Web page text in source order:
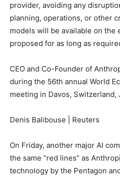
provider, avoiding any
planning, operations, or other
models will be available on the
proposed for as long as
CEO and Co-Founder of
during the 56th annual World
meeting in Davos, Switzerland,
Denis Balibouse | Reuters
On Friday, another major AI
the same “red lines” as
technology by the Pentagon